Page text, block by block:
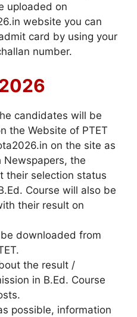
uploaded on
website you can
card by using your
number.
candidates will be
the Website of PTET
on the site as
Newspapers, the
their selection status
Course will also be
their result on
downloaded from
the result /
in B.Ed. Course
possible, information